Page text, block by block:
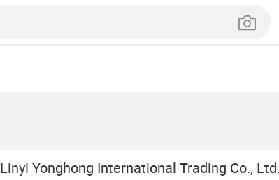
Linyi Yonghong International Trading Co., Ltd.